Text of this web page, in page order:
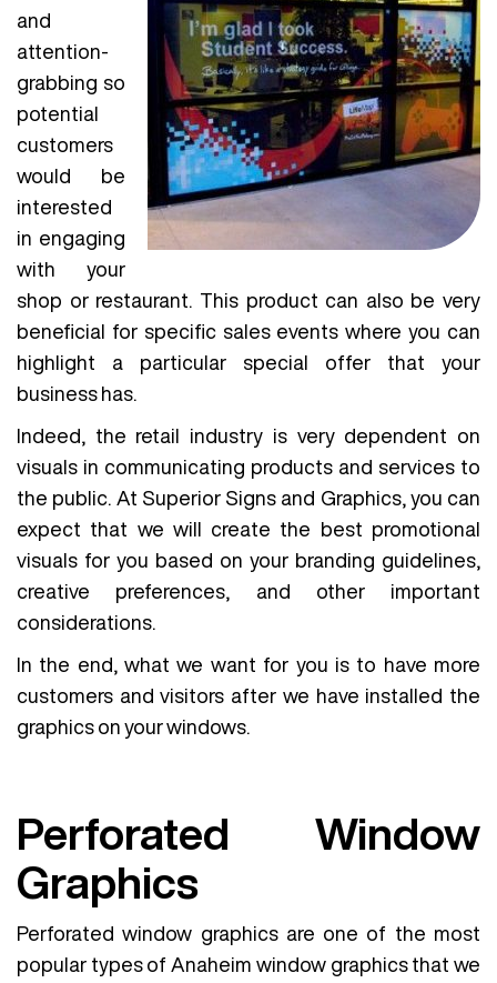
and
attention-
grabbing so
potential
customers
would be
interested
in engaging
with your
shop or restaurant. This product can also be very
beneficial for specific sales events where you can
highlight a particular special offer that your
business has.
Indeed, the retail industry is very dependent on
visuals in communicating products and services to
the public. At Superior Signs and Graphics, you can
expect that we will create the best promotional
visuals for you based on your branding guidelines,
creative preferences, and other important
considerations.
In the end, what we want for you is to have more
customers and visitors after we have installed the
graphics on your windows.
Perforated Window
Graphics
Perforated window graphics are one of the most
popular types of Anaheim window graphics that we